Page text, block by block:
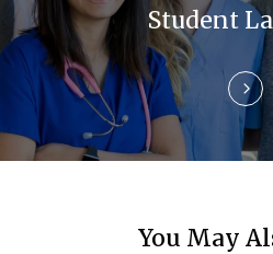
o
Student
You May